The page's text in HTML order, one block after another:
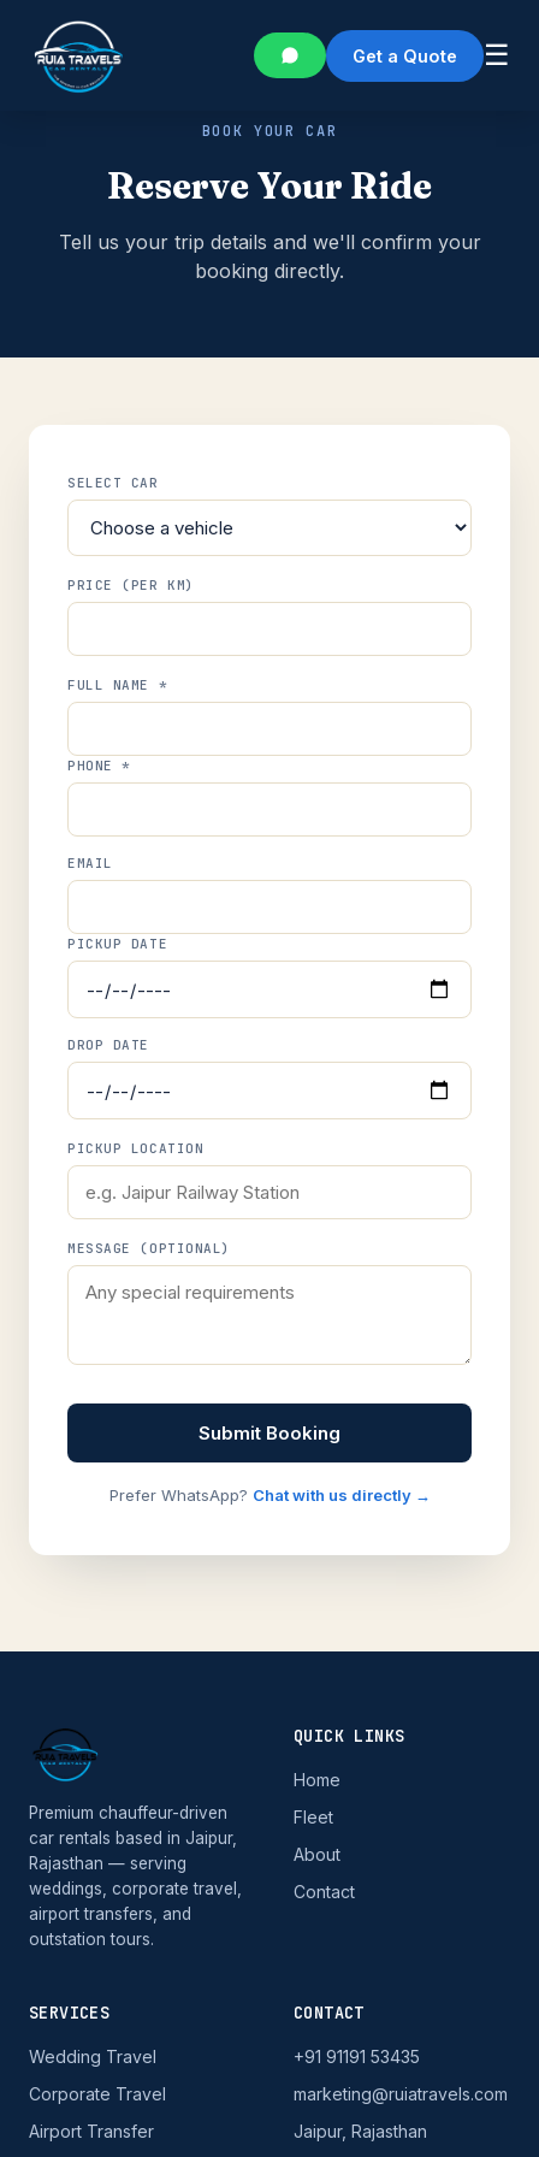
Get a Quote ☰
BOOK YOUR CAR
Reserve Your Ride
Tell us your trip details and we'll confirm your
booking directly.
SELECT CAR
PRICE (PER KM)
FULL NAME *
PHONE *
EMAIL
PICKUP DATE
DROP DATE
PICKUP LOCATION
MESSAGE (OPTIONAL)
Submit Booking
Prefer WhatsApp? Chat with us directly →
Premium chauffeur-driven
car rentals based in Jaipur,
Rajasthan — serving
weddings, corporate travel,
airport transfers, and
outstation tours.
QUICK LINKS
Home
Fleet
About
Contact
SERVICES
Wedding Travel
Corporate Travel
Airport Transfer
CONTACT
+91 91191 53435
marketing@ruiatravels.com
Jaipur, Rajasthan